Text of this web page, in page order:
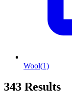
Wool(1)
343 Results